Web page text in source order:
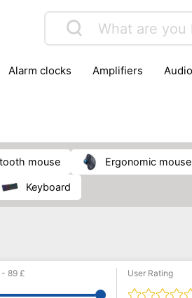
alarm clocks amplifiers
TV reception
mouse ergonomic mouse
keyboard
- 89 £ User Rating